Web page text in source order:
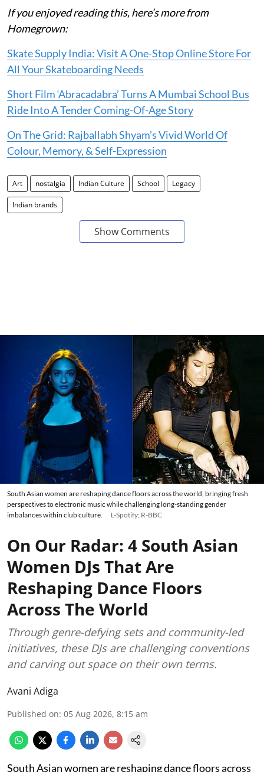
If you enjoyed reading this, here’s more from
Homegrown:
Skate Supply India: Visit A One-Stop Online Store For
All Your Skateboarding Needs
Short Film ‘Abracadabra’ Turns A Mumbai School Bus
Ride Into A Tender Coming-Of-Age Story
On The Grid: Rajballabh Shyam’s Vivid World Of
Colour, Memory, & Self-Expression
Art nostalgia Indian Culture School Legacy
Indian brands
Show Comments
South Asian women are reshaping dance floors across the world, bringing fresh
perspectives to electronic music while challenging long-standing gender
imbalances within club culture.
L-Spotify; R-BBC
On Our Radar: 4 South Asian
Women DJs That Are
Reshaping Dance Floors
Across The World
Through genre-defying sets and community-led
initiatives, these DJs are challenging conventions
and carving out space on their own terms.
Avani Adiga
Published on: 05 Aug 2026, 8:15 am
South Asian women are reshaping dance floors across